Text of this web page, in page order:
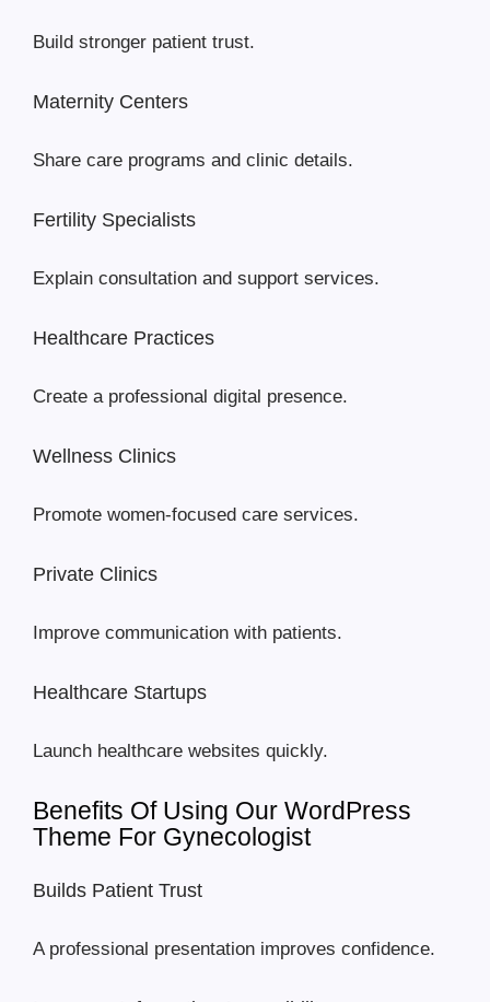
Build stronger patient trust.
Maternity Centers
Share care programs and clinic details.
Fertility Specialists
Explain consultation and support services.
Healthcare Practices
Create a professional digital presence.
Wellness Clinics
Promote women-focused care services.
Private Clinics
Improve communication with patients.
Healthcare Startups
Launch healthcare websites quickly.
Benefits Of Using Our WordPress
Theme For Gynecologist
Builds Patient Trust
A professional presentation improves confidence.